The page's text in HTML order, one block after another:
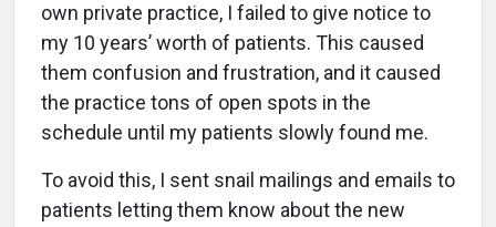
own private practice, I failed to give notice to
my 10 years’ worth of patients. This caused
them confusion and frustration, and it caused
the practice tons of open spots in the
schedule until my patients slowly found me.
To avoid this, I sent snail mailings and emails to
patients letting them know about the new